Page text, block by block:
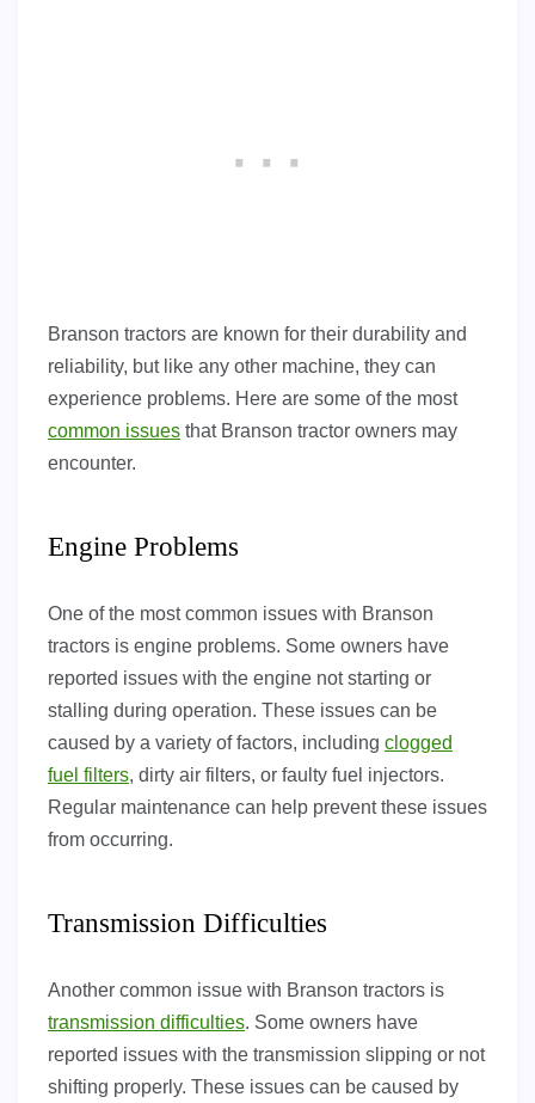
Branson tractors are known for their durability and
reliability, but like any other machine, they can
experience problems. Here are some of the most
common issues that Branson tractor owners may
encounter.
Engine Problems
One of the most common issues with Branson
tractors is engine problems. Some owners have
reported issues with the engine not starting or
stalling during operation. These issues can be
caused by a variety of factors, including clogged
fuel filters, dirty air filters, or faulty fuel injectors.
Regular maintenance can help prevent these issues
from occurring.
Transmission Difficulties
Another common issue with Branson tractors is
transmission difficulties. Some owners have
reported issues with the transmission slipping or not
shifting properly. These issues can be caused by